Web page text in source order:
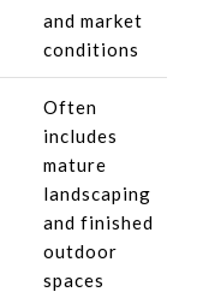
and market
conditions
Often
includes
mature
landscaping
and finished
outdoor
spaces